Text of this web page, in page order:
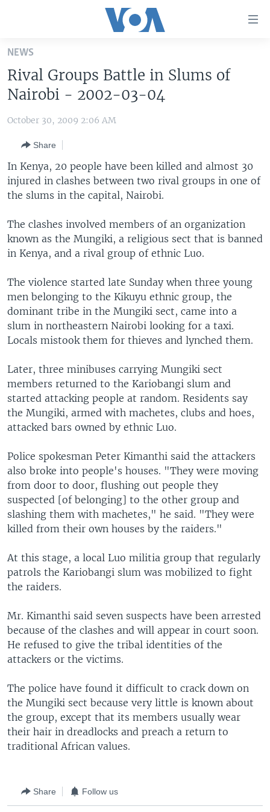
Skip
main
content
Skip
to
Navigation
Skip
to
Search
THE AMERICAS
EAST ASIA
EUROPE
SOUTH & CENTRAL ASIA
VOA LANGUAGES
LATEST GLOBAL COVERAGE
Languages
NEWS
Rival Groups Battle in Slums of
Nairobi - 2002-03-04
October 30, 2009 2:06 AM
Share
In Kenya, 20 people have been killed and almost 30
injured in clashes between two rival groups in one of
the slums in the capital, Nairobi.
The clashes involved members of an organization
known as the Mungiki, a religious sect that is banned
in Kenya, and a rival group of ethnic Luo.
The violence started late Sunday when three young
men belonging to the Kikuyu ethnic group, the
dominant tribe in the Mungiki sect, came into a
slum in northeastern Nairobi looking for a taxi.
Locals mistook them for thieves and lynched them.
Later, three minibuses carrying Mungiki sect
members returned to the Kariobangi slum and
started attacking people at random. Residents say
the Mungiki, armed with machetes, clubs and hoes,
attacked bars owned by ethnic Luo.
Police spokesman Peter Kimanthi said the attackers
also broke into people's houses. "They were moving
from door to door, flushing out people they
suspected [of belonging] to the other group and
slashing them with machetes," he said. "They were
killed from their own houses by the raiders."
At this stage, a local Luo militia group that regularly
patrols the Kariobangi slum was mobilized to fight
the raiders.
Mr. Kimanthi said seven suspects have been arrested
because of the clashes and will appear in court soon.
He refused to give the tribal identities of the
attackers or the victims.
The police have found it difficult to crack down on
the Mungiki sect because very little is known about
the group, except that its members usually wear
their hair in dreadlocks and preach a return to
traditional African values.
Share Follow us